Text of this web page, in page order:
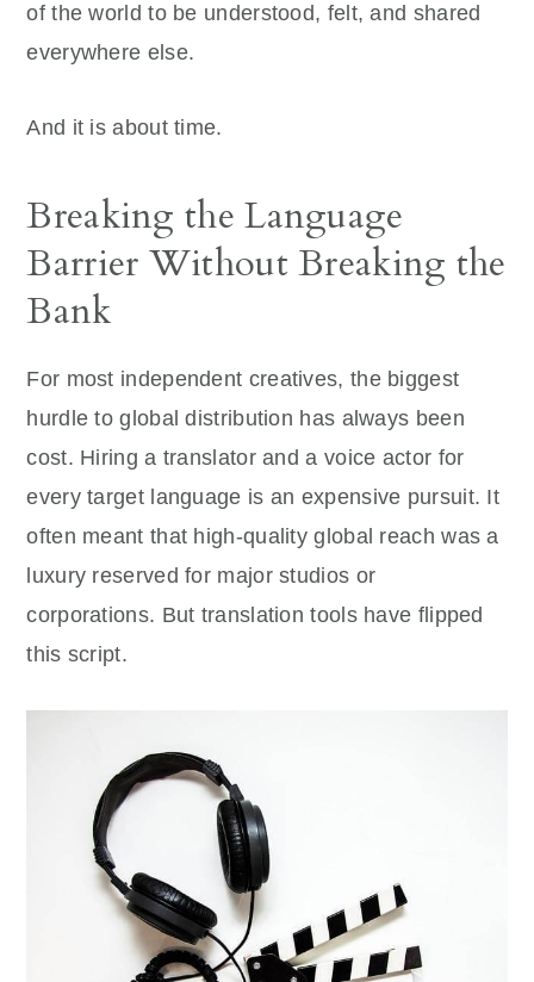
of the world to be understood, felt, and shared
everywhere else.
And it is about time.
Breaking the Language
Barrier Without Breaking the
Bank
For most independent creatives, the biggest
hurdle to global distribution has always been
cost. Hiring a translator and a voice actor for
every target language is an expensive pursuit. It
often meant that high-quality global reach was a
luxury reserved for major studios or
corporations. But translation tools have flipped
this script.